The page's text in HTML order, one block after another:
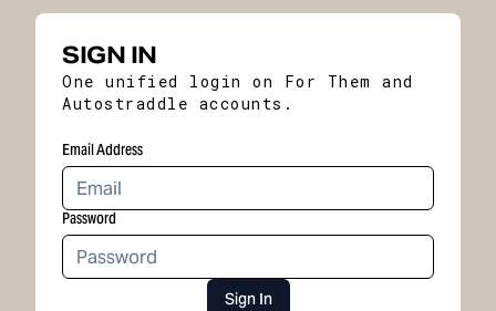
SIGN IN
One unified login on For Them and
Autostraddle accounts.
Email Address
Password
Sign In